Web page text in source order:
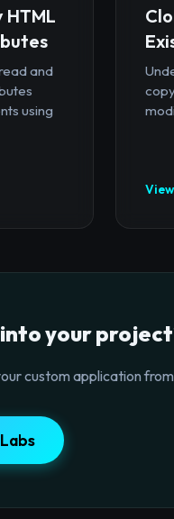
HTML
and
using
your
custom application